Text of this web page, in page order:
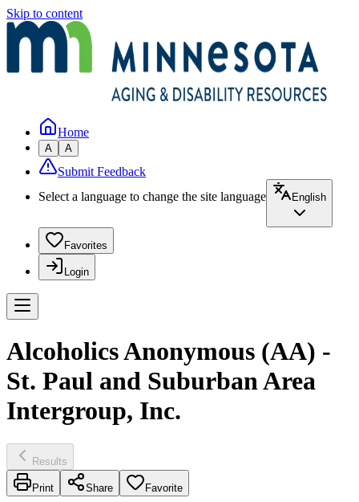
Skip to content
Home
A A
Submit Feedback
Select a language to change the site language
English
Favorites
Login
Alcoholics Anonymous (AA) -
St. Paul and Suburban Area
Intergroup, Inc.
Results
Print Share Favorite